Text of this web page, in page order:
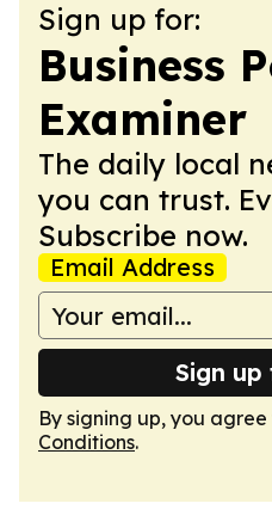
Sign up for:
Business
Examiner
The daily local
you can trust.
Subscribe now.
Email Address
Sign
By signing up, you
Conditions.